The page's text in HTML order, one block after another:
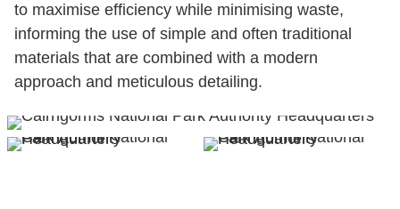
to maximise efficiency while minimising waste,
informing the use of simple and often traditional
materials that are combined with a modern
approach and meticulous detailing.